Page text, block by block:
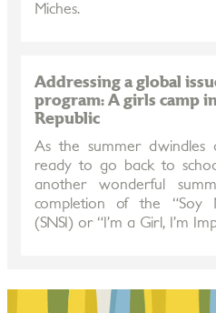
Miches.
Addressing a global
program: A girls camp
Republic
As the summer
ready to go back to
another wonderful
completion of the “Soy
(SNSI) or “I’m a Girl, I’m